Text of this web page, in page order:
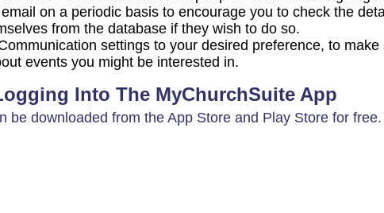
on a periodic basis to encourage you to check the
from the database if they wish to do so.
settings to your desired preference, to make
events you might be interested in.
Into The MyChurchSuite App
be downloaded from the App Store and Play Store for